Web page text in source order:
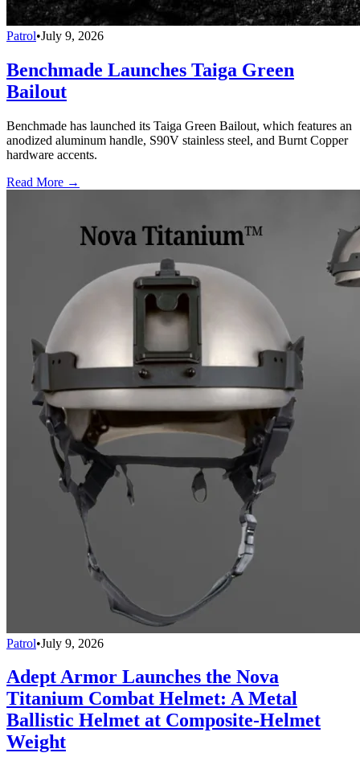
Patrol•July 9, 2026
Benchmade Launches Taiga Green
Bailout
Benchmade has launched its Taiga Green Bailout, which features an
anodized aluminum handle, S90V stainless steel, and Burnt Copper
hardware accents.
Read More →
Patrol•July 9, 2026
Adept Armor Launches the Nova
Titanium Combat Helmet: A Metal
Ballistic Helmet at Composite-Helmet
Weight